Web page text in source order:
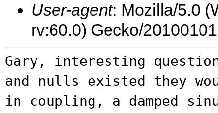
User-agent: Mozilla/5.0
rv:60.0) Gecko/
Gary, interesting
and nulls existed they
in coupling, a damped